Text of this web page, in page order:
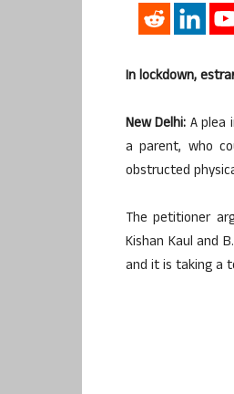
In lockdown,
New Delhi: A plea
a parent, who
obstructed
The petitioner
Kishan Kaul and
and it is taking a